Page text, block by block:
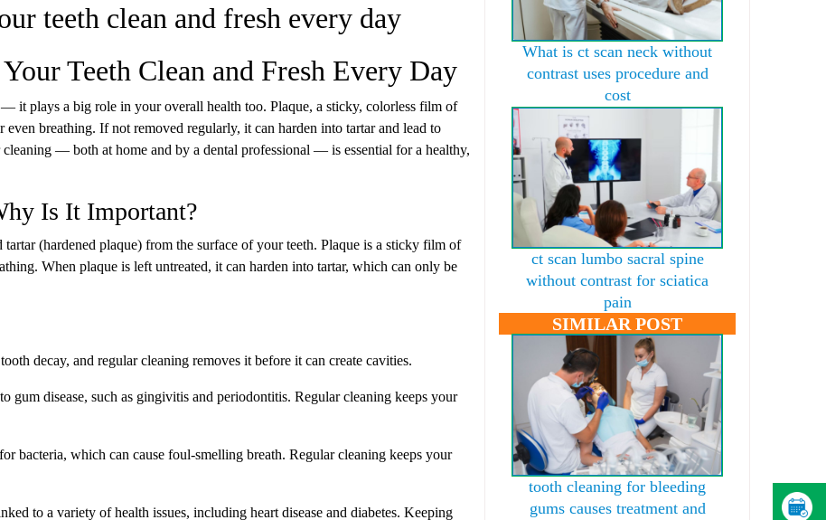
teeth clean and fresh every day
Teeth Clean and Fresh Every Day
it plays a big role in your overall health too. Plaque, a sticky, colorless film of
breathing. If not removed regularly, it can harden into tartar and lead to
— both at home and by a dental professional — is essential for a healthy,
Is It Important?
tartar (hardened plaque) from the surface of your teeth. Plaque is a sticky film of
When plaque is left untreated, it can harden into tartar, which can only be
decay, and regular cleaning removes it before it can create cavities.
gum disease, such as gingivitis and periodontitis. Regular cleaning keeps your
bacteria, which can cause foul-smelling breath. Regular cleaning keeps your
to a variety of health issues, including heart disease and diabetes. Keeping
What is ct scan neck without
contrast uses procedure and
cost
ct scan lumbo sacral spine
without contrast for sciatica
pain
SIMILAR POST
tooth cleaning for bleeding
gums causes treatment and